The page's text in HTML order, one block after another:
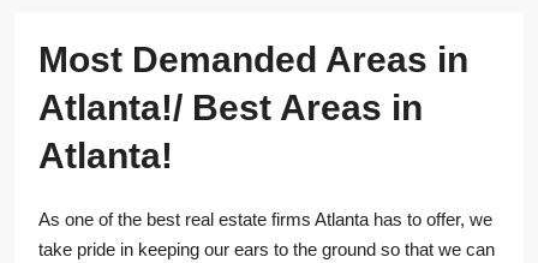
Most Demanded Areas in
Atlanta!/ Best Areas in
Atlanta!
As one of the best real estate firms Atlanta has to offer, we
take pride in keeping our ears to the ground so that we can